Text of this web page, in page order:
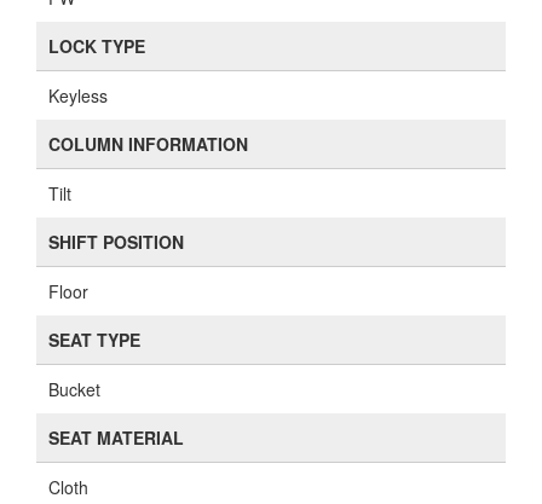
LOCK TYPE
Keyless
COLUMN INFORMATION
Tilt
SHIFT POSITION
Floor
SEAT TYPE
Bucket
SEAT MATERIAL
Cloth